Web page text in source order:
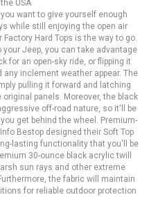
USA
want to give yourself enough
while still enjoying the open air
Hard Tops is the way to go.
Jeep, you can take advantage
for an open-sky ride, or flipping it
inclement weather appear. The
pulling it forward and latching
panels. Moreover, the black
off-road nature, so it'll be
get behind the wheel. Premium-
Bestop designed their Soft Top
lasting functionality that you'll be
30-ounce black acrylic twill
sun rays and other extreme
the fabric will maintain
for reliable outdoor protection